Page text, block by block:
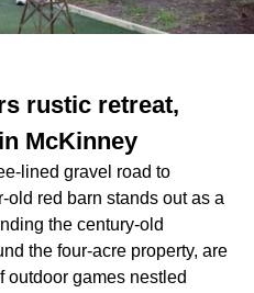
rustic retreat,
McKinney
lined gravel road to
old red barn stands out as a
the century-old
the four-acre property, are
outdoor games nestled